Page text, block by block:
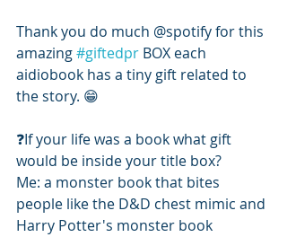
Thank you do much @spotify for this
amazing #giftedpr BOX each
aidiobook has a tiny gift related to
the story. 😁
❓️If your life was a book what gift
would be inside your title box?
Me: a monster book that bites
people like the D&D chest mimic and
Harry Potter's monster book